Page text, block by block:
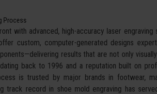
Process
with advanced, high-accuracy laser engraving
custom, computer-generated designs
results that are not only
back to 1996 and a reputation built on
is trusted by major brands in footwear,
track record in shoe mold engraving has